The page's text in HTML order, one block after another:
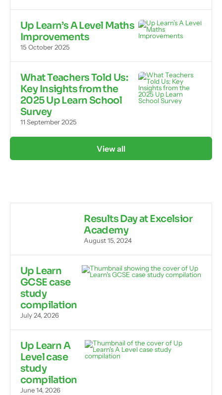
Up Learn’s A Level Maths
Improvements
15 October 2025
What Teachers Told Us:
Key Insights from the
2025 Up Learn School
Survey
11 September 2025
View all
Results Day at Excelsior
Academy
August 15, 2024
Up Learn
GCSE case
study
compilation
July 24, 2026
Up Learn A
Level case
study
compilation
June 14, 2026